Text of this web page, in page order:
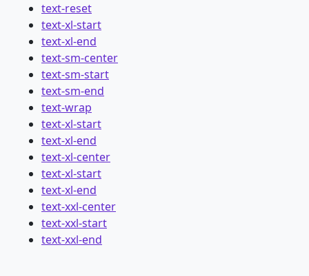
text-reset
text-xl-start
text-xl-end
text-sm-center
text-sm-start
text-sm-end
text-wrap
text-xl-start
text-xl-end
text-xl-center
text-xl-start
text-xl-end
text-xxl-center
text-xxl-start
text-xxl-end